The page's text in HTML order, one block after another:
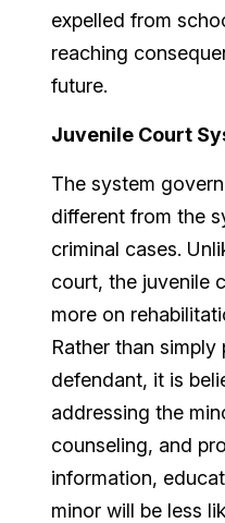
expelled from
reaching
future.
Juvenile Court
The system
different from the
criminal cases.
court, the juvenile
more on
Rather than simply
defendant, it is
addressing the
counseling, and
information,
minor will be less